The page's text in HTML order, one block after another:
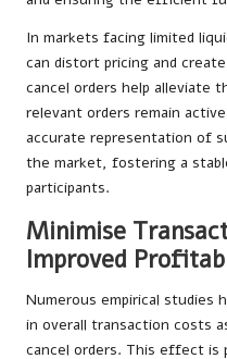
In markets facing limited
can distort pricing and
cancel orders help alleviate
relevant orders remain
accurate representation of
the market, fostering a
participants.
Minimise
Improved
Numerous empirical studies
in overall transaction costs
cancel orders. This effect is